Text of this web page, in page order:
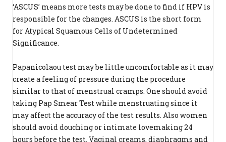
‘ASCUS’ means more tests may be done to find if HPV is
responsible for the changes. ASCUS is the short form
for Atypical Squamous Cells of Undetermined
Significance.
Papanicolaou test may be little uncomfortable as it may
create a feeling of pressure during the procedure
similar to that of menstrual cramps. One should avoid
taking Pap Smear Test while menstruating since it
may affect the accuracy of the test results. Also women
should avoid douching or intimate lovemaking 24
hours before the test. Vaginal creams, diaphragms and